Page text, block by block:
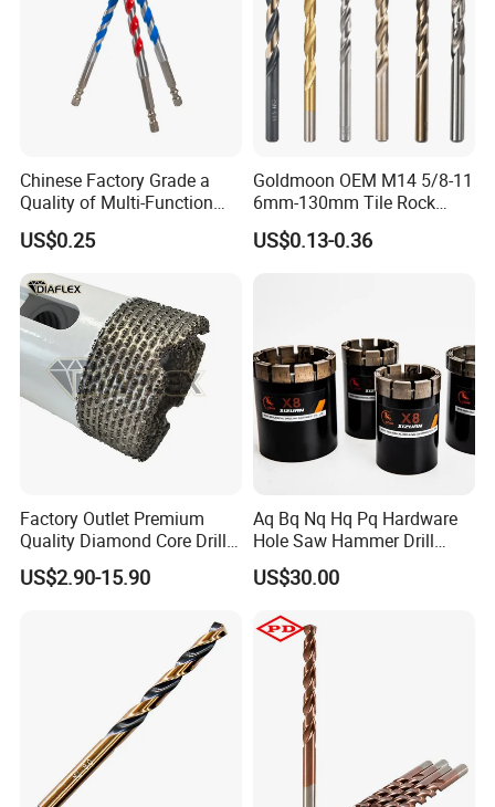
Chinese Factory Grade a
Quality of Multi-Function
Drill Bits Using for Glass,
Ceramics, Tiles, Granite,
Cement Concrete, Red
Bricks, Metal Iron Plates,
etc.
US$0.25
Goldmoon OEM M14 5/8-11
6mm-130mm Tile Rock
Granite Marble Ceramic
Concrete Diamond Core
US$0.13-0.36
Factory Outlet Premium
Quality Diamond Core Drill
Bit for Tiles Array Pattern
Ksem
US$2.90-15.90
Aq Bq Nq Hq Pq Hardware
Hole Saw Hammer Drill
Surface Set High Hardness
Vertical Spindle Diamond
US$30.00